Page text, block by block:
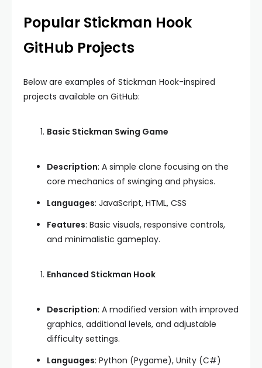
Popular Stickman Hook
GitHub Projects
Below are examples of Stickman Hook-inspired
projects available on GitHub:
Basic Stickman Swing Game
Description: A simple clone focusing on the
core mechanics of swinging and physics.
Languages: JavaScript, HTML, CSS
Features: Basic visuals, responsive controls,
and minimalistic gameplay.
Enhanced Stickman Hook
Description: A modified version with improved
graphics, additional levels, and adjustable
difficulty settings.
Languages: Python (Pygame), Unity (C#)